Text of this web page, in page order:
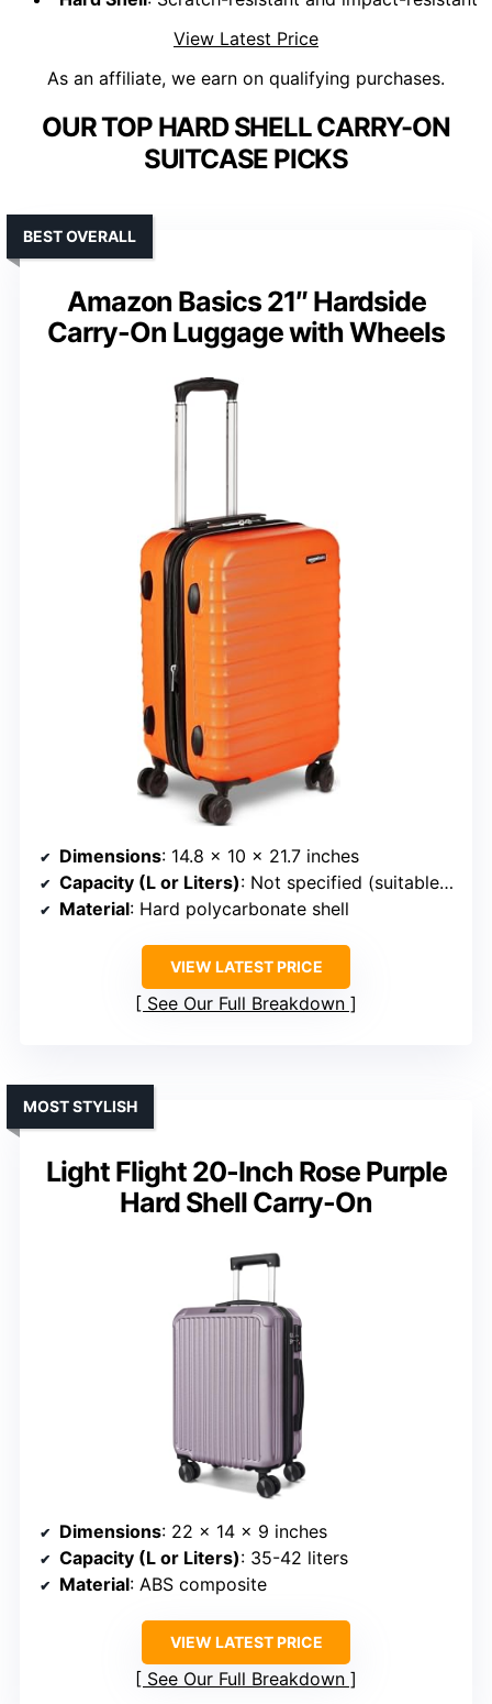
View Latest Price
As an affiliate, we earn on qualifying purchases.
OUR TOP HARD SHELL CARRY-ON
SUITCASE PICKS
Amazon Basics 21″ Hardside
Carry-On Luggage with Wheels
BEST OVERALL
Dimensions: 14.8 x 10 x 21.7 inches
Capacity (L or Liters): Not specified (suitable for 1-5 days)
Material: Hard polycarbonate shell
VIEW LATEST PRICE
See Our Full Breakdown
Light Flight 20-Inch Rose Purple
Hard Shell Carry-On
MOST STYLISH
Dimensions: 22 x 14 x 9 inches
Capacity (L or Liters): 35-42 liters
Material: ABS composite
VIEW LATEST PRICE
See Our Full Breakdown